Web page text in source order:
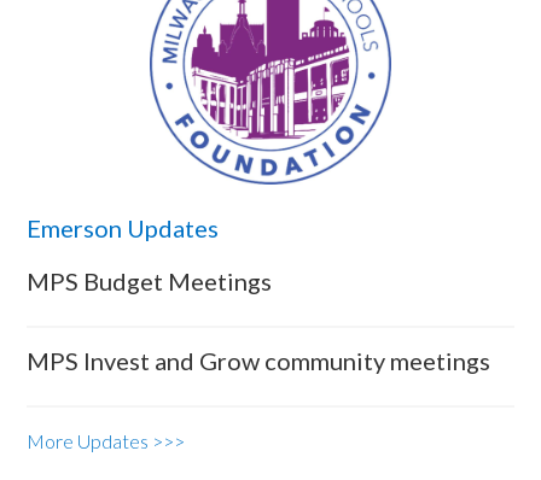
Emerson Updates
MPS Budget Meetings
MPS Invest and Grow community meetings
More Updates >>>